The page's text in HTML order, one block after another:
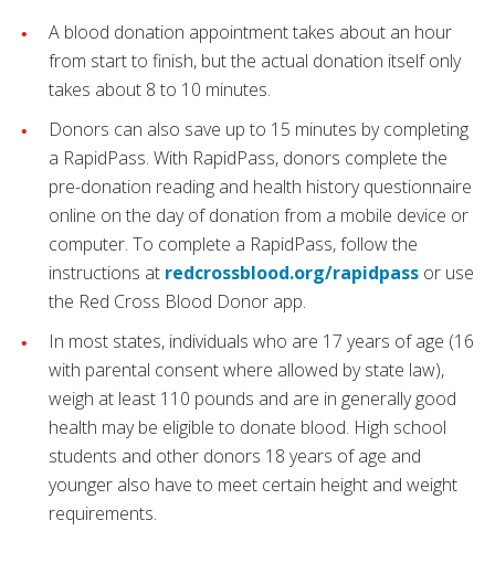
A blood donation appointment takes about an hour
from start to finish, but the actual donation itself only
takes about 8 to 10 minutes.
Donors can also save up to 15 minutes by completing
a RapidPass. With RapidPass, donors complete the
pre-donation reading and health history questionnaire
online on the day of donation from a mobile device or
computer. To complete a RapidPass, follow the
instructions at redcrossblood.org/rapidpass or use
the Red Cross Blood Donor app.
In most states, individuals who are 17 years of age (16
with parental consent where allowed by state law),
weigh at least 110 pounds and are in generally good
health may be eligible to donate blood. High school
students and other donors 18 years of age and
younger also have to meet certain height and weight
requirements.